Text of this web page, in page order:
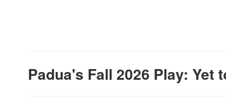
Padua's Fall 2026 Play: Yet